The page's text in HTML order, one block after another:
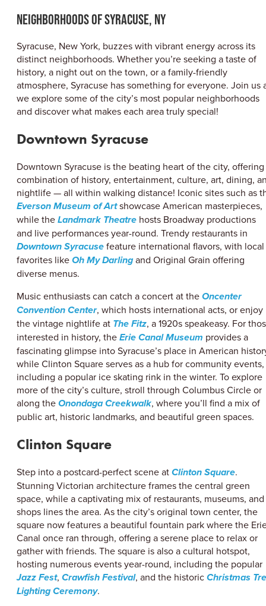
ABOUT US
CONTACT
EMPLOYMENT OPPORTUNITIES
SITEMAP
PRIVACY POLICY
DIVERSITY, EQUITY, INCLUSION
EXPLORE INSIDER GUIDE
SUBSCRIBE TO ENEWSLETTER
#VISITSYR
CLOSE MENU
Neighborhoods of Syracuse, NY
Syracuse, New York, buzzes with vibrant energy across its
distinct neighborhoods. Whether you’re seeking a taste of
history, a night out on the town, or a family-friendly
atmosphere, Syracuse has something for everyone. Join us
we explore some of the city’s most popular neighborhoods
and discover what makes each area truly special!
Downtown Syracuse
Downtown Syracuse is the beating heart of the city, offering
combination of history, entertainment, culture, art, dining,
nightlife — all within walking distance! Iconic sites such as
Everson Museum of Artshowcase American masterpieces,
while theLandmark Theatre hosts Broadway productions
and live performances year-round. Trendy restaurants in
Downtown Syracusefeature international flavors, with local
favorites likeOh My Darlingand Original Grain offering
diverse menus.
Music enthusiasts can catch a concert at theOncenter
Convention Center, which hosts international acts, or enjoy
the vintage nightlife at The Fitz, a 1920s speakeasy. For
interested in history, theErie Canal Museum provides a
fascinating glimpse into Syracuse’s place in American
while Clinton Square serves as a hub for community events,
including a popular ice skating rink in the winter. To explore
more of the city’s culture, stroll through Columbus Circle or
along theOnondaga Creekwalk, where you’ll find a mix of
public art, historic landmarks, and beautiful green spaces.
Clinton Square
Step into a postcard-perfect scene atClinton Square.
Stunning Victorian architecture frames the central green
space, while a captivating mix of restaurants, museums, and
shops lines the area. As the city’s original town center, the
square now features a beautiful fountain park where the
Canal once ran through, offering a serene place to relax or
gather with friends. The square is also a cultural hotspot,
hosting numerous events year-round, including the popular
Jazz Fest, Crawfish Festival, and the historicChristmas
Lighting Ceremony.